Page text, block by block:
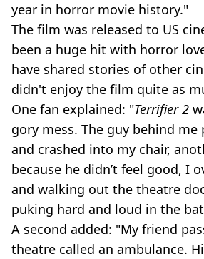
year in horror movie history."
The film was released to US
been a huge hit with horror
have shared stories of other
didn't enjoy the film quite as
One fan explained: "Terrifier 2
gory mess. The guy behind me
and crashed into my chair,
because he didn’t feel good, I
and walking out the theatre
puking hard and loud in the
A second added: "My friend
theatre called an ambulance.